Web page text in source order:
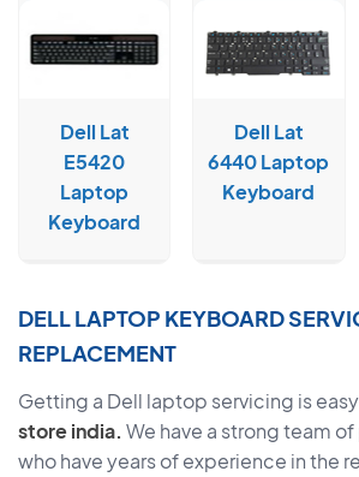
Dell Lat
E5420
Laptop
Keyboard
Dell Lat
6440 Laptop
Keyboard
DELL LAPTOP KEYBOARD
REPLACEMENT
Getting a Dell laptop servicing is
store india. We have a strong team
who have years of experience in the